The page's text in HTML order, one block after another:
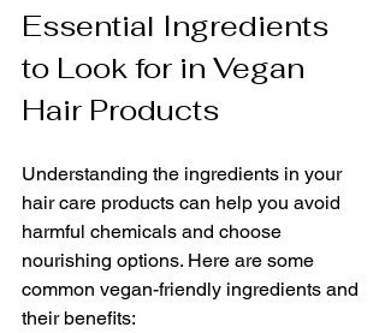
Essential Ingredients
to Look for in Vegan
Hair Products
Understanding the ingredients in your
hair care products can help you avoid
harmful chemicals and choose
nourishing options. Here are some
common vegan-friendly ingredients and
their benefits: